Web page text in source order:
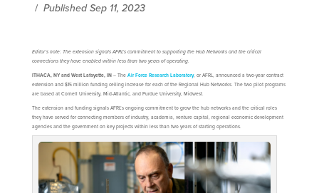
/ Published Sep 11, 2023
Editor’s note: The extension signals AFRL’s commitment to supporting the Hub Networks and the critical
connections they have enabled within less than two years of operating.
ITHACA, NY and West Lafayette, IN– The Air Force Research Laboratory, or AFRL, announced a two-year contract
extension and $15 million funding ceiling increase for each of the Regional Hub Networks. The two pilot programs
are based at Cornell University, Mid-Atlantic, and Purdue University, Midwest.
The extension and funding signals AFRL’s ongoing commitment to grow the hub networks and the critical roles
they have served for connecting members of industry, academia, venture capital, regional economic development
agencies and the government on key projects within less than two years of starting operations.